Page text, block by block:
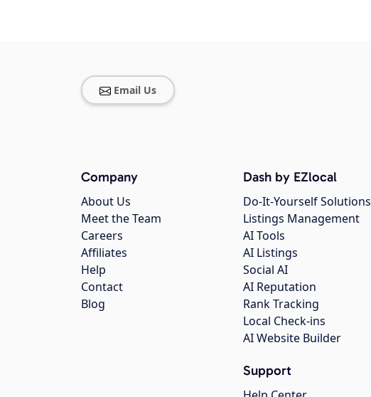
Email Us
Company
About Us
Meet the Team
Careers
Affiliates
Help
Contact
Blog
Dash by EZlocal
Do-It-Yourself Solutions
Listings Management
AI Tools
AI Listings
Social AI
AI Reputation
Rank Tracking
Local Check-ins
AI Website Builder
Support